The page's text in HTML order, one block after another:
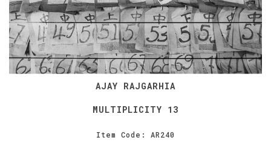
AJAY RAJGARHIA
MULTIPLICITY 13
Item Code: AR240